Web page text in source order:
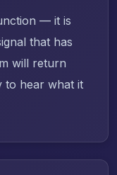
— it is
that has
will return
to hear what it